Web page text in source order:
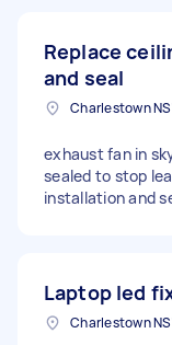
Replace
and seal
exhaust fan in
sealed to stop
installation and
Laptop led
Charlestown